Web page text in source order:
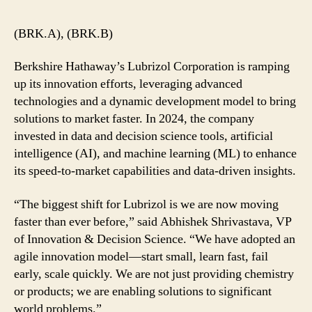
(BRK.A), (BRK.B)
Berkshire Hathaway’s Lubrizol Corporation is ramping
up its innovation efforts, leveraging advanced
technologies and a dynamic development model to bring
solutions to market faster. In 2024, the company
invested in data and decision science tools, artificial
intelligence (AI), and machine learning (ML) to enhance
its speed-to-market capabilities and data-driven insights.
“The biggest shift for Lubrizol is we are now moving
faster than ever before,” said Abhishek Shrivastava, VP
of Innovation & Decision Science. “We have adopted an
agile innovation model—start small, learn fast, fail
early, scale quickly. We are not just providing chemistry
or products; we are enabling solutions to significant
world problems.”